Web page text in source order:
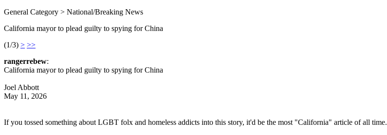
General Category > National/Breaking News
California mayor to plead guilty to spying for China
(1/3) > >>
rangerrebew:
California mayor to plead guilty to spying for China
Joel Abbott
May 11, 2026
If you tossed something about LGBT folx and homeless addicts into this story, it'd be the most "California" article of all time.